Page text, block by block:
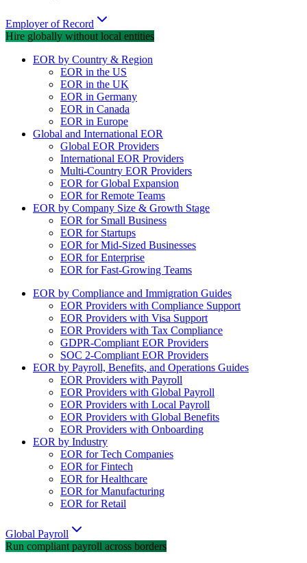
Employer of Record
Hire globally without local entities
EOR by Country & Region
EOR in the US
EOR in the UK
EOR in Germany
EOR in Canada
EOR in Europe
Global and International EOR
Global EOR Providers
International EOR Providers
Multi-Country EOR Providers
EOR for Global Expansion
EOR for Remote Teams
EOR by Company Size & Growth Stage
EOR for Small Business
EOR for Startups
EOR for Mid-Sized Businesses
EOR for Enterprise
EOR for Fast-Growing Teams
EOR by Compliance and Immigration Guides
EOR Providers with Compliance Support
EOR Providers with Visa Support
EOR Providers with Tax Compliance
GDPR-Compliant EOR Providers
SOC 2-Compliant EOR Providers
EOR by Payroll, Benefits, and Operations Guides
EOR Providers with Payroll
EOR Providers with Global Payroll
EOR Providers with Local Payroll
EOR Providers with Global Benefits
EOR Providers with Onboarding
EOR by Industry
EOR for Tech Companies
EOR for Fintech
EOR for Healthcare
EOR for Manufacturing
EOR for Retail
Global Payroll
Run compliant payroll across borders